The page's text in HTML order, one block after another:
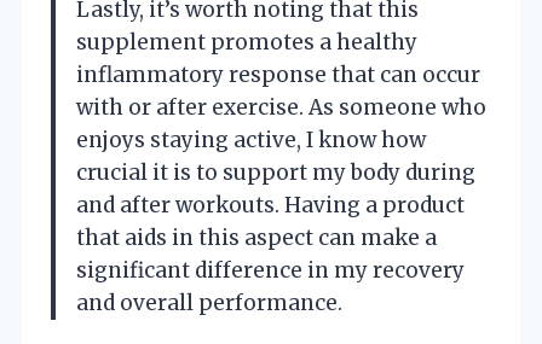
Lastly, it’s worth noting that this
supplement promotes a healthy
inflammatory response that can occur
with or after exercise. As someone who
enjoys staying active, I know how
crucial it is to support my body during
and after workouts. Having a product
that aids in this aspect can make a
significant difference in my recovery
and overall performance.